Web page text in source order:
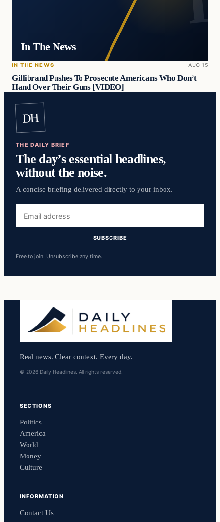
In The News
IN THE NEWS AUG 15
Gillibrand Pushes To Prosecute Americans Who Don’t
Hand Over Their Guns [VIDEO]
DH
THE DAILY BRIEF
The day’s essential headlines,
without the noise.
A concise briefing delivered directly to your inbox.
address
SUBSCRIBE
Free to join. Unsubscribe any time.
Real news. Clear context. Every day.
© 2026 Daily Headlines. All rights reserved.
SECTIONS
Politics
America
World
Money
Culture
INFORMATION
Contact Us